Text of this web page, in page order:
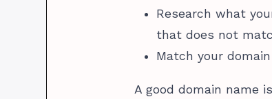
Research what
that does not
Match your
A good domain name